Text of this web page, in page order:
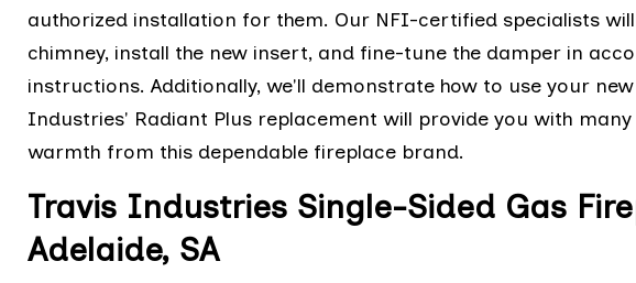
authorized installation for them. Our NFI-certified specialists
chimney, install the new insert, and fine-tune the damper in
instructions. Additionally, we'll demonstrate how to use your
Industries' Radiant Plus replacement will provide you with
warmth from this dependable fireplace brand.
Travis Industries Single-Sided Gas
Adelaide, SA